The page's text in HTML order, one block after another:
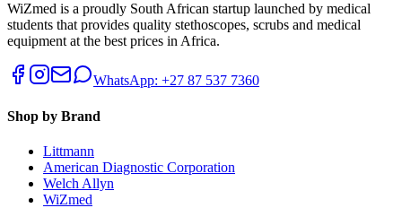
WiZmed is a proudly South African startup launched by medical
students that provides quality stethoscopes, scrubs and medical
equipment at the best prices in Africa.
WhatsApp: +27 87 537 7360
Shop by Brand
Littmann
American Diagnostic Corporation
Welch Allyn
WiZmed